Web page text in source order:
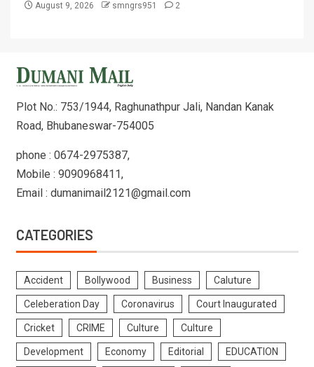
August 9, 2026 smngrs951 2
Plot No.: 753/1944, Raghunathpur Jali, Nandan Kanak
Road, Bhubaneswar-754005
phone : 0674-2975387,
Mobile : 9090968411,
Email : dumanimail2121@gmail.com
CATEGORIES
Accident Bollywood Business Caluture
Celeberation Day Coronavirus Court Inaugurated
Cricket CRIME Culture Culture
Development Economy Editorial EDUCATION